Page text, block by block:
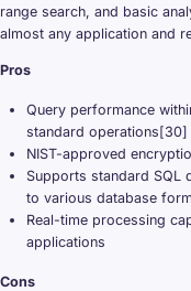
range search, and basic
almost any application and
Pros
Query performance
standard operations[30]
NIST-approved
Supports standard SQL
to various database
Real-time processing
applications
Cons